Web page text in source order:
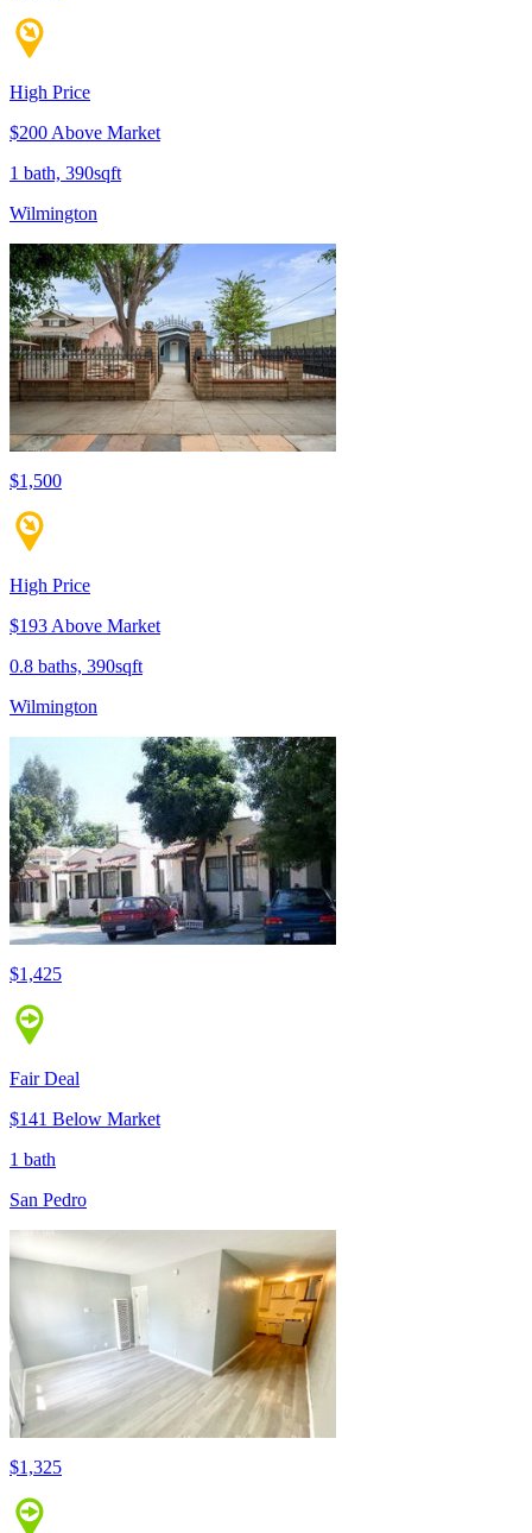
High Price
$200 Above Market
1 bath, 390sqft
Wilmington
$1,500
High Price
$193 Above Market
0.8 baths, 390sqft
Wilmington
$1,425
Fair Deal
$141 Below Market
1 bath
San Pedro
$1,325